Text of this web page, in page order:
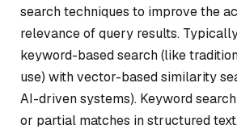
search techniques to improve the
relevance of query results.
keyword-based search (like
use) with vector-based similarity
AI-driven systems). Keyword
or partial matches in structured